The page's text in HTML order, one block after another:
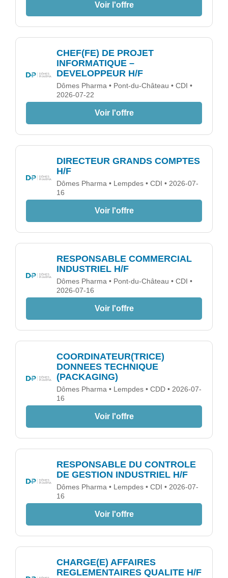
Voir l'offre
CHEF(FE) DE PROJET
INFORMATIQUE –
DEVELOPPEUR H/F
Dômes Pharma • Pont-du-Château • CDI •
2026-07-22
Voir l'offre
DIRECTEUR GRANDS COMPTES
H/F
Dômes Pharma • Lempdes • CDI • 2026-07-
16
Voir l'offre
RESPONSABLE COMMERCIAL
INDUSTRIEL H/F
Dômes Pharma • Pont-du-Château • CDI •
2026-07-16
Voir l'offre
COORDINATEUR(TRICE)
DONNEES TECHNIQUE
(PACKAGING)
Dômes Pharma • Lempdes • CDD • 2026-07-
16
Voir l'offre
RESPONSABLE DU CONTROLE
DE GESTION INDUSTRIEL H/F
Dômes Pharma • Lempdes • CDI • 2026-07-
16
Voir l'offre
CHARGE(E) AFFAIRES
REGLEMENTAIRES QUALITE H/F